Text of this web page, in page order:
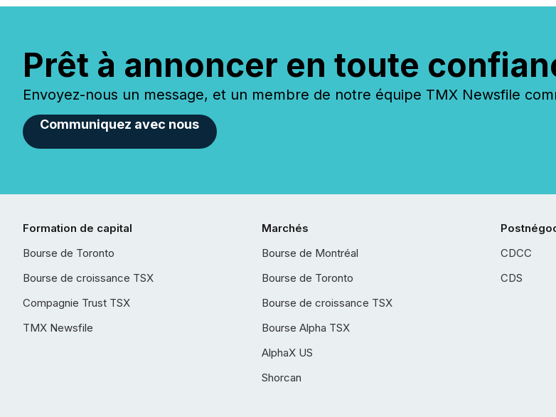
Prêt à annoncer en toute
Envoyez-nous un message, et un membre de notre équipe TMX Newsfile
Communiquez avec nous
Formation de capital
Bourse de Toronto
Bourse de croissance TSX
Compagnie Trust TSX
TMX Newsfile
Marchés
Bourse de Montréal
Bourse de Toronto
Bourse de croissance TSX
Bourse Alpha TSX
AlphaX US
Shorcan
CDCC
CDS